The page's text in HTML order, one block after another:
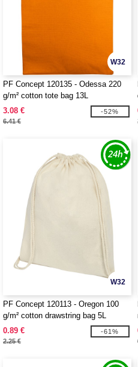
W32
PF Concept 120135 - Odessa 220
g/m² cotton tote bag 13L
3.08 €
6.41 €
-52%
W32
PF Concept 120113 - Oregon 100
g/m² cotton drawstring bag 5L
0.89 €
2.25 €
-61%